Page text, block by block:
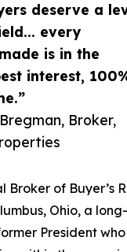
deserve a
every
is in the
interest,
Broker,
Broker of Buyer’s
Ohio, a
President